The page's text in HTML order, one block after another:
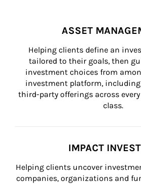
ASSET
Helping clients define an
tailored to their goals, then
investment choices from
investment platform,
third-party offerings across
class.
IMPACT
Helping clients uncover
companies, organizations and